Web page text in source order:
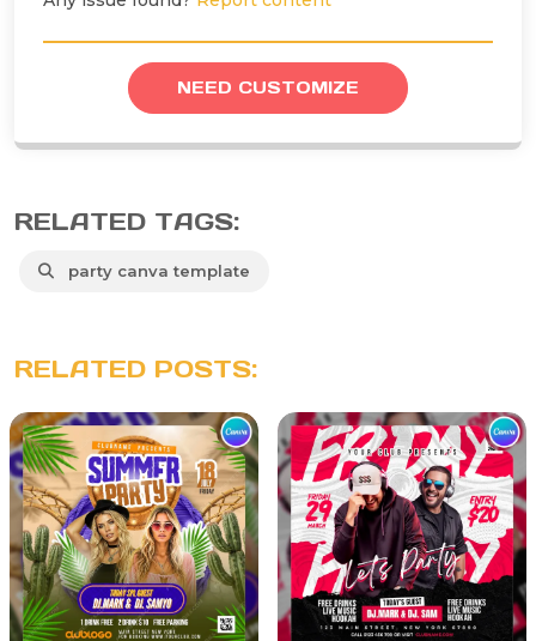
NEED CUSTOMIZE
RELATED TAGS:
party canva template
RELATED POSTS: